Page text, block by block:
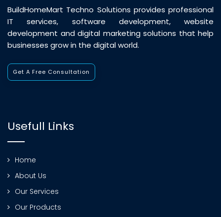
BuildHomeMart Techno Solutions provides professional
IT services, software development, website
development and digital marketing solutions that help
businesses grow in the digital world.
Get A Free Consultation
Usefull Links
Home
About Us
Our Services
Our Products